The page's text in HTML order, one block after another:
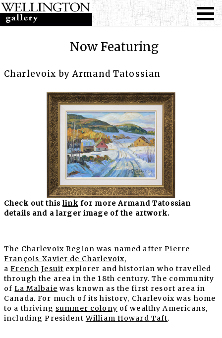
Now Featuring
Charlevoix by Armand Tatossian
Check out thislinkfor more Armand Tatossian
details and a larger image of the artwork.
The Charlevoix Region was named afterPierre
François-Xavier de Charlevoix,
aFrench Jesuit explorer and historian who travelled
through the area in the 18th century. The community
ofLa Malbaie was known as the first resort area in
Canada. For much of its history, Charlevoix was home
to a thriving summer colony of wealthy Americans,
including PresidentWilliam Howard Taft.